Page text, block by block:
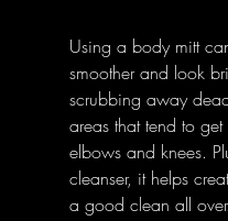
Using a body mitt
smoother and look
scrubbing away
areas that tend to
elbows and knees.
cleanser, it helps
a good clean all over.